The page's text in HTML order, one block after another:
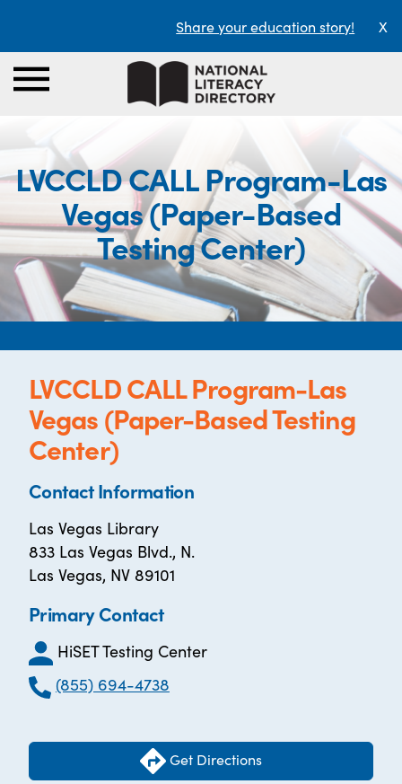
Share your education story! X
LVCCLD CALL Program-Las
Vegas (Paper-Based
Testing Center)
LVCCLD CALL Program-Las
Vegas (Paper-Based Testing
Center)
Contact Information
Las Vegas Library
833 Las Vegas Blvd., N.
Las Vegas, NV 89101
Primary Contact
HiSET Testing Center
(855) 694-4738
Get Directions